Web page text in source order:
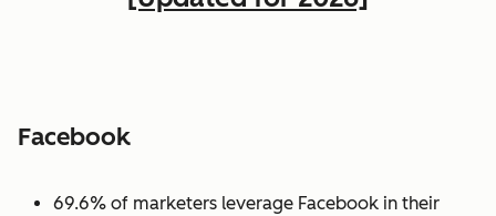
Facebook
69.6% of marketers leverage Facebook in their